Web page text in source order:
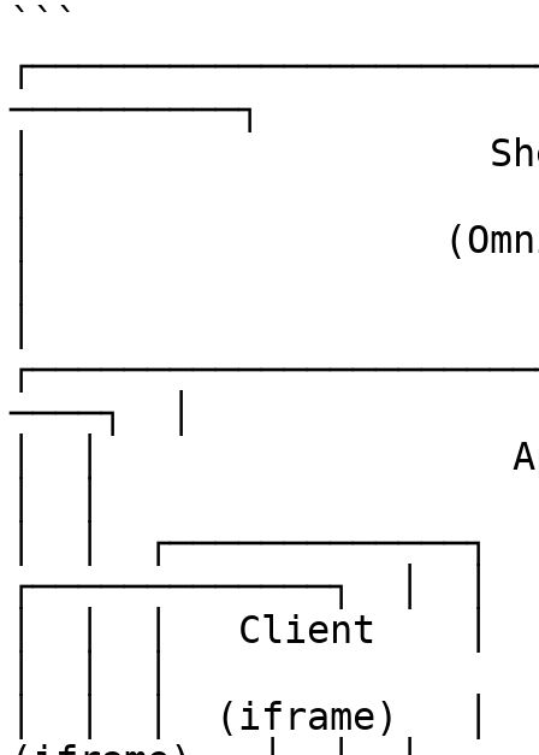
```
──────────┐
│
│
────┐  │
│  │
│  │  ┌─────────────┐
┌─────────────┐  │  │
│  │  │   Client    │
│  │  │  (iframe)   │